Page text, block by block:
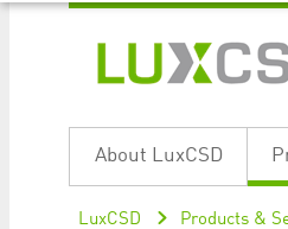
About LuxCSD
LuxCSD Products &
Name
ApplicationGatewayAffinityCORS
[abcdef0123456789]{32}